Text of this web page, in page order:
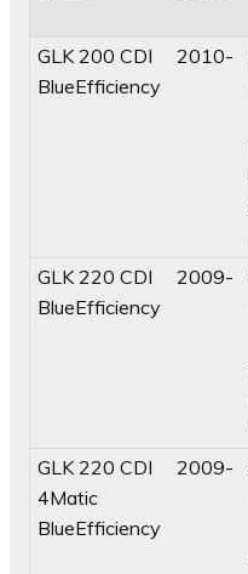
GLK 200 CDI
BlueEfficiency
2010-
GLK 220 CDI
BlueEfficiency
2009-
GLK 220 CDI
4Matic
BlueEfficiency
2009-